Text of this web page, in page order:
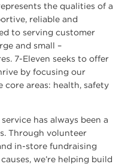
the qualities of a
reliable and
to serving customer
and small –
7-Eleven seeks to offer
by focusing our
areas: health, safety
has always been a
Through volunteer
in-store fundraising
we’re helping build